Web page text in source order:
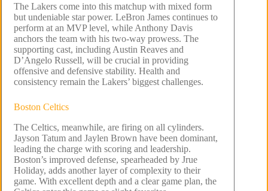
The Lakers come into this matchup with mixed form
but undeniable star power. LeBron James continues to
perform at an MVP level, while Anthony Davis
anchors the team with his two-way prowess. The
supporting cast, including Austin Reaves and
D’Angelo Russell, will be crucial in providing
offensive and defensive stability. Health and
consistency remain the Lakers’ biggest challenges.
Boston Celtics
The Celtics, meanwhile, are firing on all cylinders.
Jayson Tatum and Jaylen Brown have been dominant,
leading the charge with scoring and leadership.
Boston’s improved defense, spearheaded by Jrue
Holiday, adds another layer of complexity to their
game. With excellent depth and a clear game plan, the